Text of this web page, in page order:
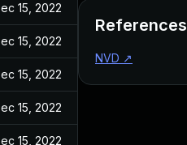
15, 2022
15, 2022
15, 2022
15, 2022
15, 2022
References
NVD ↗